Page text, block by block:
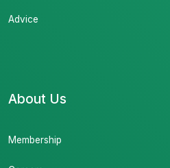
Advice
About Us
Membership